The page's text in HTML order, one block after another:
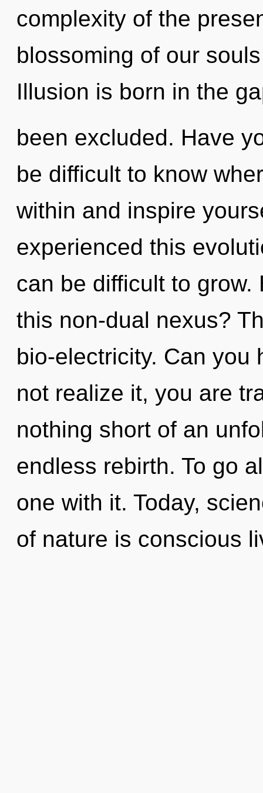
complexity of the
blossoming of our
Illusion is born in the
been excluded. Have
be difficult to know
within and inspire
experienced this
can be difficult to
this non-dual nexus?
bio-electricity. Can you
not realize it, you are
nothing short of an
endless rebirth. To go
one with it. Today,
of nature is conscious